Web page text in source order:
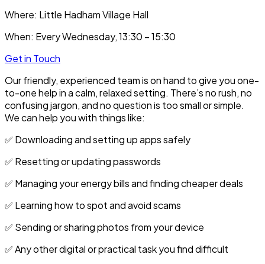
Where: Little Hadham Village Hall
When: Every Wednesday, 13:30 – 15:30
Get in Touch
Our friendly, experienced team is on hand to give you one-
to-one help in a calm, relaxed setting. There’s no rush, no
confusing jargon, and no question is too small or simple.
We can help you with things like:
✅ Downloading and setting up apps safely
✅ Resetting or updating passwords
✅ Managing your energy bills and finding cheaper deals
✅ Learning how to spot and avoid scams
✅ Sending or sharing photos from your device
✅ Any other digital or practical task you find difficult